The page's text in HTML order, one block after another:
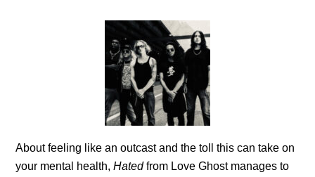
About feeling like an outcast and the toll this can take on
your mental health,Hatedfrom Love Ghost manages to